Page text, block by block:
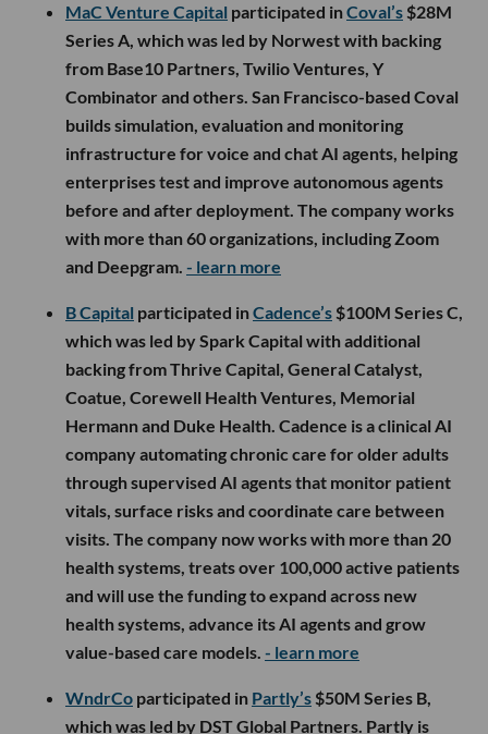
MaC Venture Capital participated inCoval’s $28M
Series A, which was led by Norwest with backing
from Base10 Partners, Twilio Ventures, Y
Combinator and others. San Francisco-based Coval
builds simulation, evaluation and monitoring
infrastructure for voice and chat AI agents, helping
enterprises test and improve autonomous agents
before and after deployment. The company works
with more than 60 organizations, including Zoom
and Deepgram. - learn more
B Capital participated inCadence’s $100M Series C,
which was led by Spark Capital with additional
backing from Thrive Capital, General Catalyst,
Coatue, Corewell Health Ventures, Memorial
Hermann and Duke Health. Cadence is a clinical AI
company automating chronic care for older adults
through supervised AI agents that monitor patient
vitals, surface risks and coordinate care between
visits. The company now works with more than 20
health systems, treats over 100,000 active patients
and will use the funding to expand across new
health systems, advance its AI agents and grow
value-based care models. - learn more
WndrCo participated in Partly’s $50M Series B,
which was led by DST Global Partners. Partly is